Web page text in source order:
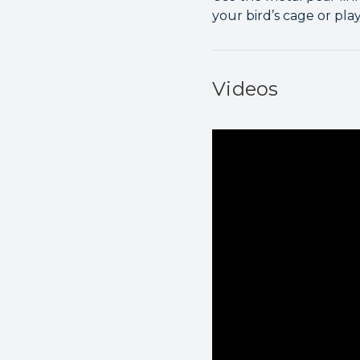
your bird’s cage or
Videos